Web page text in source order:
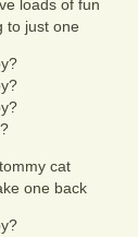
loads of fun
to just one
cat
one back